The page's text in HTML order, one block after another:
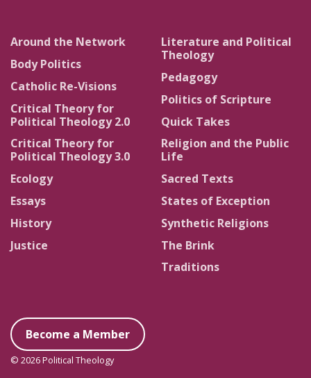
Around the Network
Body Politics
Catholic Re-Visions
Critical Theory for
Political Theology 2.0
Critical Theory for
Political Theology 3.0
Ecology
Essays
History
Justice
Literature and Political
Theology
Pedagogy
Politics of Scripture
Quick Takes
Religion and the Public
Life
Sacred Texts
States of Exception
Synthetic Religions
The Brink
Traditions
Become a Member
© 2026 Political Theology